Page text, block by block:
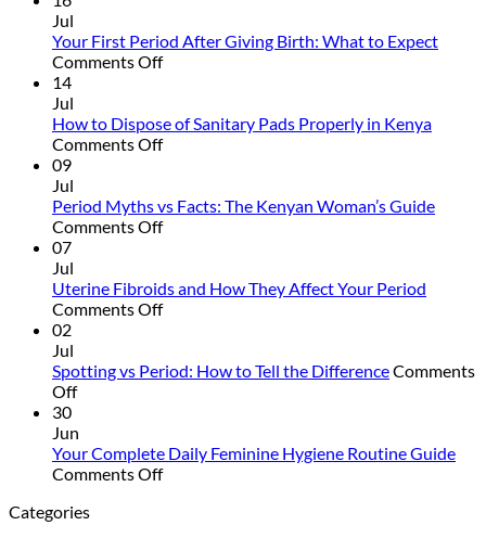
Talk
to
About
Her
Jul
Your First Period After Giving Birth: What to Expect
Comments Offon
Period
After
What
to
14
Jul
How to Dispose of Sanitary Pads Properly in Kenya
Comments Offon
Dispose
of
Properly
in
09
Jul
Period Myths vs Facts: The Kenyan Woman’s Guide
Comments Offon
vs
Facts:
Woman’s
07
Jul
Uterine Fibroids and How They Affect Your Period
Comments Offon
and
Your
Period
02
Jul
Spotting vs Period: How to Tell the DifferenceComments
Offon
vs
Period:
How
Tell
30
Jun
Your Complete Daily Feminine Hygiene Routine Guide
Comments Offon
Categories